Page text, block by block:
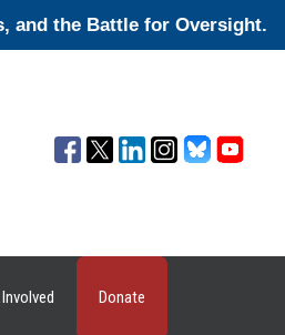
and the Battle for Oversight.
Donate